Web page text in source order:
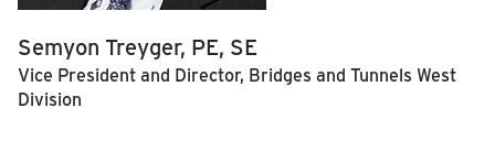
Semyon Treyger, PE, SE
Vice President and Director, Bridges and Tunnels West
Division